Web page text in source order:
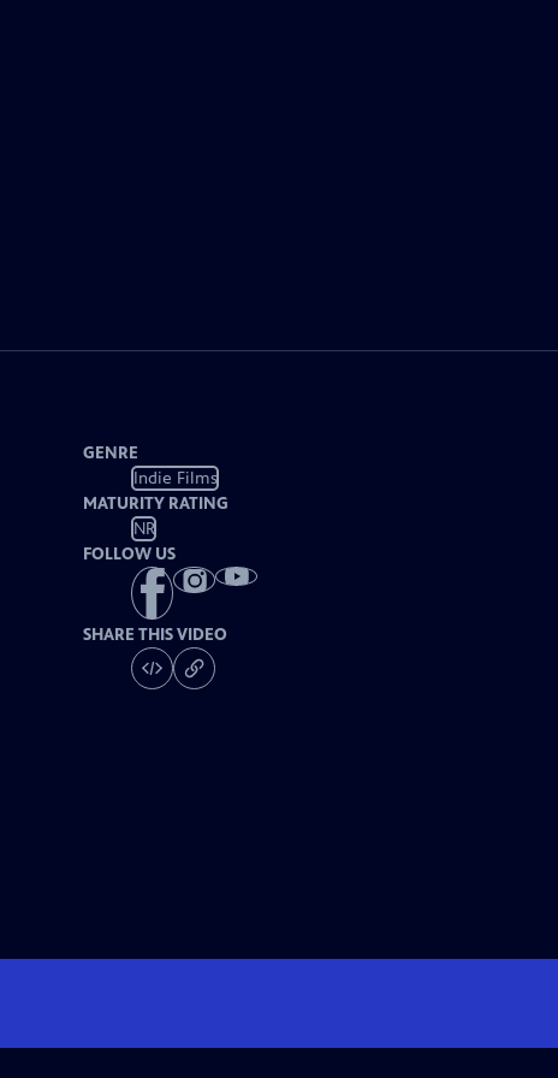
GENRE
Indie Films
MATURITY RATING
NR
FOLLOW US
SHARE THIS VIDEO